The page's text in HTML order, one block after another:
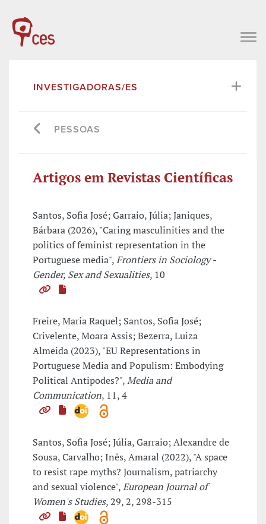
INVESTIGADORAS/ES
PESSOAS
Artigos em Revistas Científicas
Santos, Sofia José; Garraio, Júlia; Janiques,
Bárbara (2026), "Caring masculinities and the
politics of feminist representation in the
Portuguese media",Frontiers in Sociology -
Gender, Sex and Sexualities, 10
Freire, Maria Raquel; Santos, Sofia José;
Crivelente, Moara Assis; Bezerra, Luiza
Almeida (2023), "EU Representations in
Portuguese Media and Populism: Embodying
Political Antipodes?",Media and
Communication, 11, 4
Santos, Sofia José; Júlia, Garraio; Alexandre de
Sousa, Carvalho; Inês, Amaral (2022), "A space
to resist rape myths? Journalism, patriarchy
and sexual violence",European Journal of
Women's Studies, 29, 2, 298-315